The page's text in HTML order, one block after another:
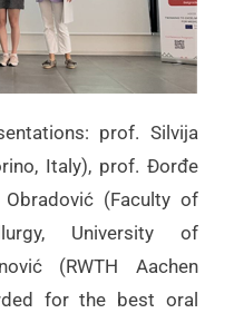
prof. Silvija
Italy), prof. Đorđe
(Faculty of
University of
(RWTH Aachen
for the best oral